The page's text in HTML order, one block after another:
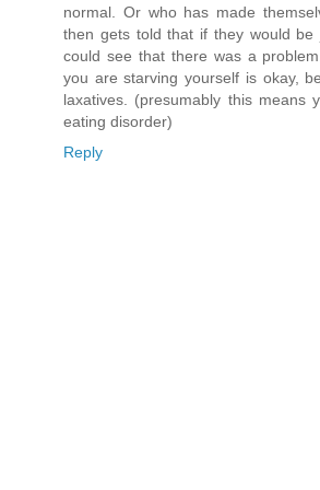
normal. Or who has made
then gets told that if they would be
could see that there was a
you are starving yourself is okay,
laxatives. (presumably this means
eating disorder)
Reply